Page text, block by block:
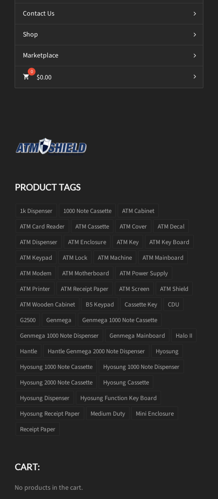
Contact Us
Shop
Marketplace
$0.00
PRODUCT TAGS
1k Dispenser 1000 Note Cassette
ATM Cabinet
ATM Card Reader
ATM Cassette ATM Cover
ATM Decal
ATM Dispenser
ATM Enclosure ATM Key
ATM Key Board
ATM Keypad
ATM Lock ATM Machine
ATM Mainboard
ATM Modem
ATM Motherboard
ATM Power Supply
ATM Printer
ATM Receipt Paper ATM Screen
ATM Shield
ATM Wooden Cabinet
B5 Keypad Cassette Key
CDU
G2500
Genmega
Genmega 1000 Note Cassette
Genmega 1000 Note Dispenser
Genmega Mainboard
Halo II
Hantle
Hantle Genmega 2000 Note Dispenser
Hyosung
Hyosung 1000 Note Cassette
Hyosung 1000 Note Dispenser
Hyosung 2000 Note Cassette
Hyosung Cassette
Hyosung Dispenser
Hyosung Function Key Board
Hyosung Receipt Paper
Medium Duty
Mini Enclosure
Receipt Paper
CART:
No products in the cart.